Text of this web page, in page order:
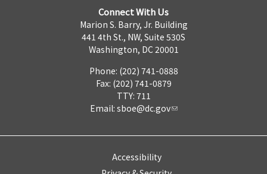
Connect With Us
Marion S. Barry, Jr. Building
441 4th St., NW, Suite 530S
Washington, DC 20001
Phone: (202) 741-0888
Fax: (202) 741-0879
TTY: 711
Email: sboe@dc.gov
Accessibility